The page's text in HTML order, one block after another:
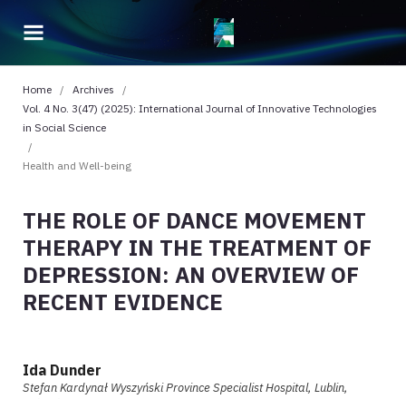
Home / Archives
/
Vol. 4 No. 3(47) (2025): International Journal of Innovative Technologies
in Social Science
/
Health and Well-being
THE ROLE OF DANCE MOVEMENT
THERAPY IN THE TREATMENT OF
DEPRESSION: AN OVERVIEW OF
RECENT EVIDENCE
Ida Dunder
Stefan Kardynał Wyszyński Province Specialist Hospital, Lublin,